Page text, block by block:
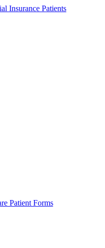
Insurance Patients
Patient Forms